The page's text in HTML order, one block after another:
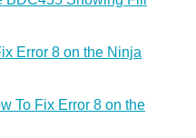
Error 8 on the Ninja
To Fix Error 8 on the